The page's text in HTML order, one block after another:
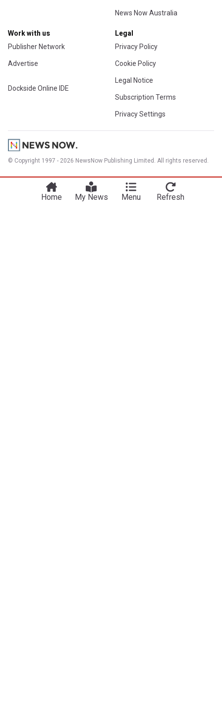
News Now Australia
Work with us
Publisher Network
Advertise
Dockside Online IDE
Legal
Privacy Policy
Cookie Policy
Legal Notice
Subscription Terms
Privacy Settings
© Copyright 1997 - 2026 NewsNow Publishing Limited. All rights reserved.
Home My News Menu Refresh